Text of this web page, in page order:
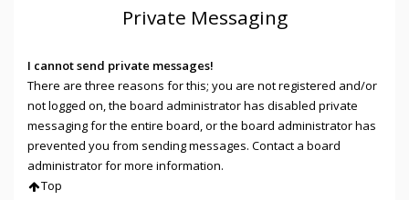
Private Messaging
I cannot send private messages!
There are three reasons for this; you are not registered and/or
not logged on, the board administrator has disabled private
messaging for the entire board, or the board administrator has
prevented you from sending messages. Contact a board
administrator for more information.
Top